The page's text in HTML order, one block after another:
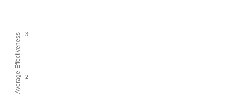
Average Effectiveness 2
3